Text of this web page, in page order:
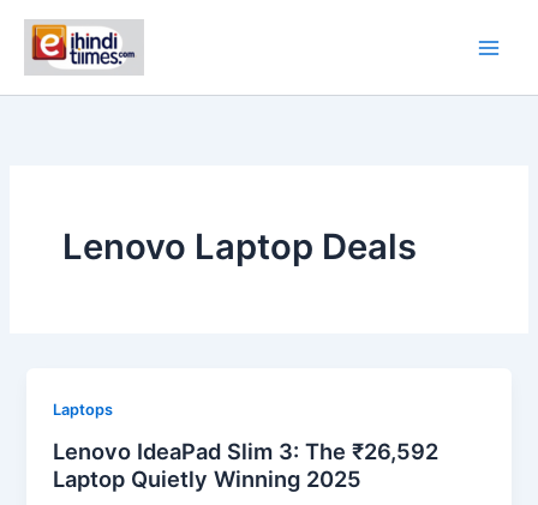
content
Lenovo Laptop Deals
Laptops
Lenovo IdeaPad Slim 3: The ₹26,592
Laptop Quietly Winning 2025